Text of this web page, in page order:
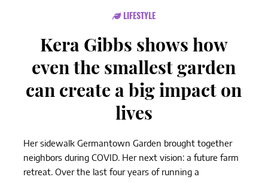
LIFESTYLE
Kera Gibbs shows how
even the smallest garden
can create a big impact on
lives
Her sidewalk Germantown Garden brought together
neighbors during COVID. Her next vision: a future farm
retreat. Over the last four years of running a